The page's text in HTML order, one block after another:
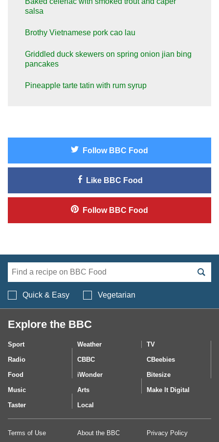
salsa
Brothy Vietnamese pork cao lau
Griddled duck skewers on spring onion jian bing
pancakes
Pineapple tarte tatin with rum syrup
Follow BBC Food
Like BBC Food
Follow BBC Food
Quick & Easy Vegetarian
Explore the BBC
Sport Weather TV
Radio CBBC CBeebies
Food iWonder Bitesize
Music Arts Make It Digital
Taster Local
Terms of Use About the BBC Privacy Policy